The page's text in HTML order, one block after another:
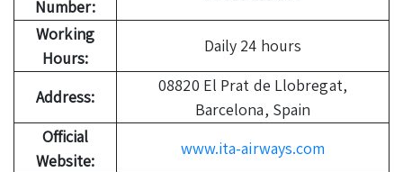
Number:
Working
Hours:
Daily 24 hours
Address:
08820 El Prat de Llobregat,
Barcelona, Spain
Official
Website:
www.ita-airways.com